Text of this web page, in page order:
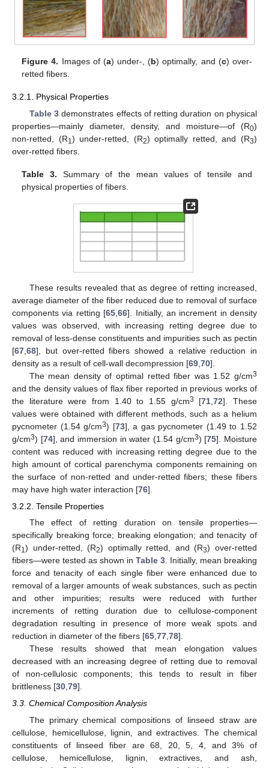
Figure 4. Images of (a) under-, (b) optimally, and (c) over-
retted fibers.
3.2.1. Physical Properties
Table 3demonstrates effects of retting duration on physical
properties—mainly diameter, density, and moisture—of (R0)
non-retted, (R1 ) under-retted, (R2) optimally retted, and (R3)
over-retted fibers.
Table 3. Summary of the mean values of tensile and
physical properties of fibers.
These results revealed that as degree of retting increased,
average diameter of the fiber reduced due to removal of surface
components via retting [65 ,66]. Initially, an increment in density
values was observed, with increasing retting degree due to
removal of less-dense constituents and impurities such as pectin
[67 68], but over-retted fibers showed a relative reduction in
density as a result of cell-wall decompression [69 70].
The mean density of optimal retted fiber was 1.52 g/cm3
and the density values of flax fiber reported in previous works of
the literature were from 1.40 to 1.55 g/cm3 [71 ,72]. These
values were obtained with different methods, such as a helium
pycnometer (1.54 g/cm3) [73], a gas pycnometer (1.49 to 1.52
g/cm3) [74], and immersion in water (1.54 g/cm3) [75]. Moisture
content was reduced with increasing retting degree due to the
high amount of cortical parenchyma components remaining on
the surface of non-retted and under-retted fibers; these fibers
may have high water interaction [76].
3.2.2. Tensile Properties
The effect of retting duration on tensile properties—
specifically breaking force; breaking elongation; and tenacity of
(R1 ) under-retted, (R2) optimally retted, and (R3) over-retted
fibers—were tested as shown in Table 3 . Initially, mean breaking
force and tenacity of each single fiber were enhanced due to
removal of a larger amounts of weak substances, such as pectin
and other impurities; results were reduced with further
increments of retting duration due to cellulose-component
degradation resulting in presence of more weak spots and
reduction in diameter of the fibers [65 77 78].
These results showed that mean elongation values
decreased with an increasing degree of retting due to removal
of non-cellulosic components; this tends to result in fiber
brittleness [30 79].
3.3. Chemical Composition Analysis
The primary chemical compositions of linseed straw are
cellulose, hemicellulose, lignin, and extractives. The chemical
constituents of linseed fiber are 68, 20, 5, 4, and 3% of
cellulose, hemicellulose, lignin, extractives, and ash,